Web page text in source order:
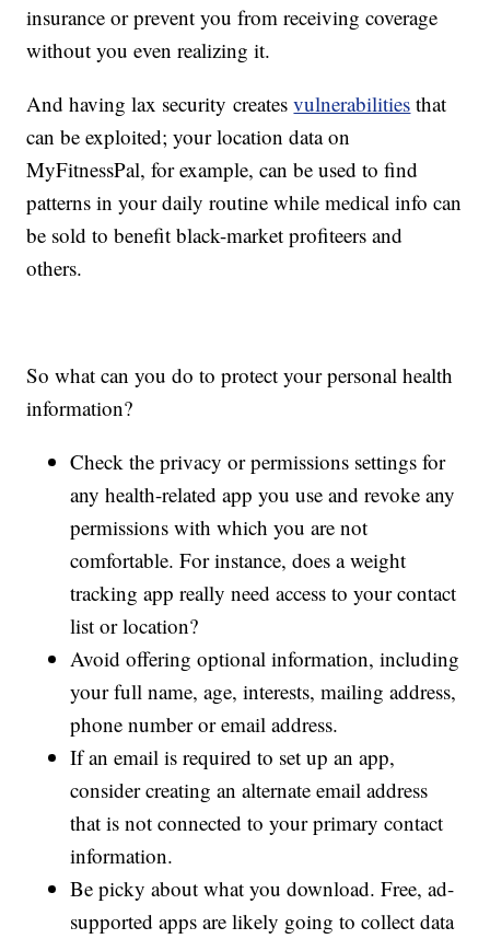
insurance or prevent you from receiving coverage
without you even realizing it.
And having lax security createsvulnerabilities that
can be exploited; your location data on
MyFitnessPal, for example, can be used to find
patterns in your daily routine while medical info can
be sold to benefit black-market profiteers and
others.
So what can you do to protect your personal health
information?
Check the privacy or permissions settings for
any health-related app you use and revoke any
permissions with which you are not
comfortable. For instance, does a weight
tracking app really need access to your contact
list or location?
Avoid offering optional information, including
your full name, age, interests, mailing address,
phone number or email address.
If an email is required to set up an app,
consider creating an alternate email address
that is not connected to your primary contact
information.
Be picky about what you download. Free, ad-
supported apps are likely going to collect data